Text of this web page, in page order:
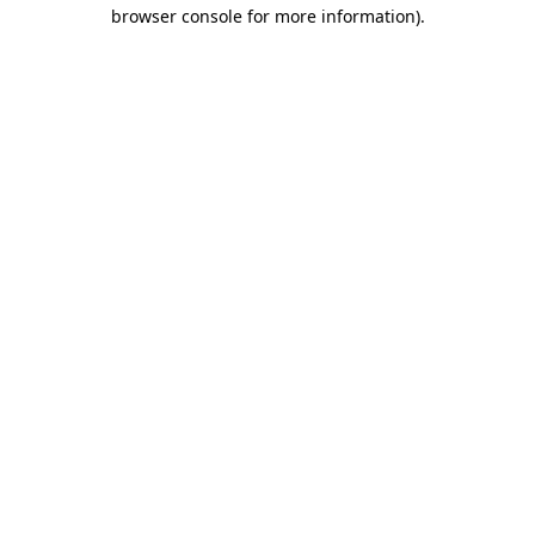
browser console for more information).